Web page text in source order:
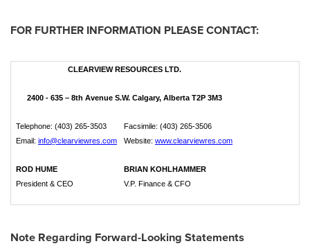
FOR FURTHER INFORMATION PLEASE CONTACT:
CLEARVIEW RESOURCES LTD.
2400 - 635 – 8th Avenue S.W. Calgary, Alberta T2P 3M3
Telephone: (403) 265-3503
Email: info@clearviewres.com
Facsimile: (403) 265-3506
Website: www.clearviewres.com
ROD HUME
President & CEO
BRIAN KOHLHAMMER
V.P. Finance & CFO
Note Regarding Forward-Looking Statements